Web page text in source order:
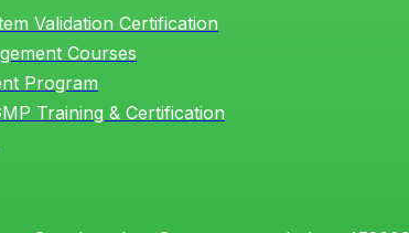
Validation Certification
Courses
Program
Training & Certification